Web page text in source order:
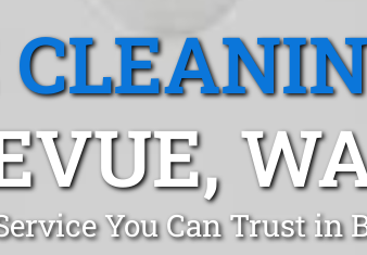
You Can Trust in